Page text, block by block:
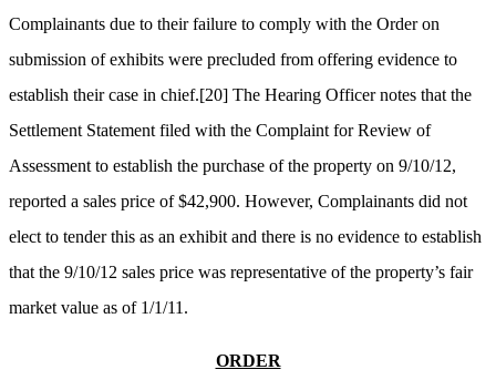
Complainants due to their failure to comply with the Order on
submission of exhibits were precluded from offering evidence to
establish their case in chief.[20] The Hearing Officer notes that the
Settlement Statement filed with the Complaint for Review of
Assessment to establish the purchase of the property on 9/10/12,
reported a sales price of $42,900. However, Complainants did not
elect to tender this as an exhibit and there is no evidence to establish
that the 9/10/12 sales price was representative of the property’s fair
market value as of 1/1/11.
ORDER